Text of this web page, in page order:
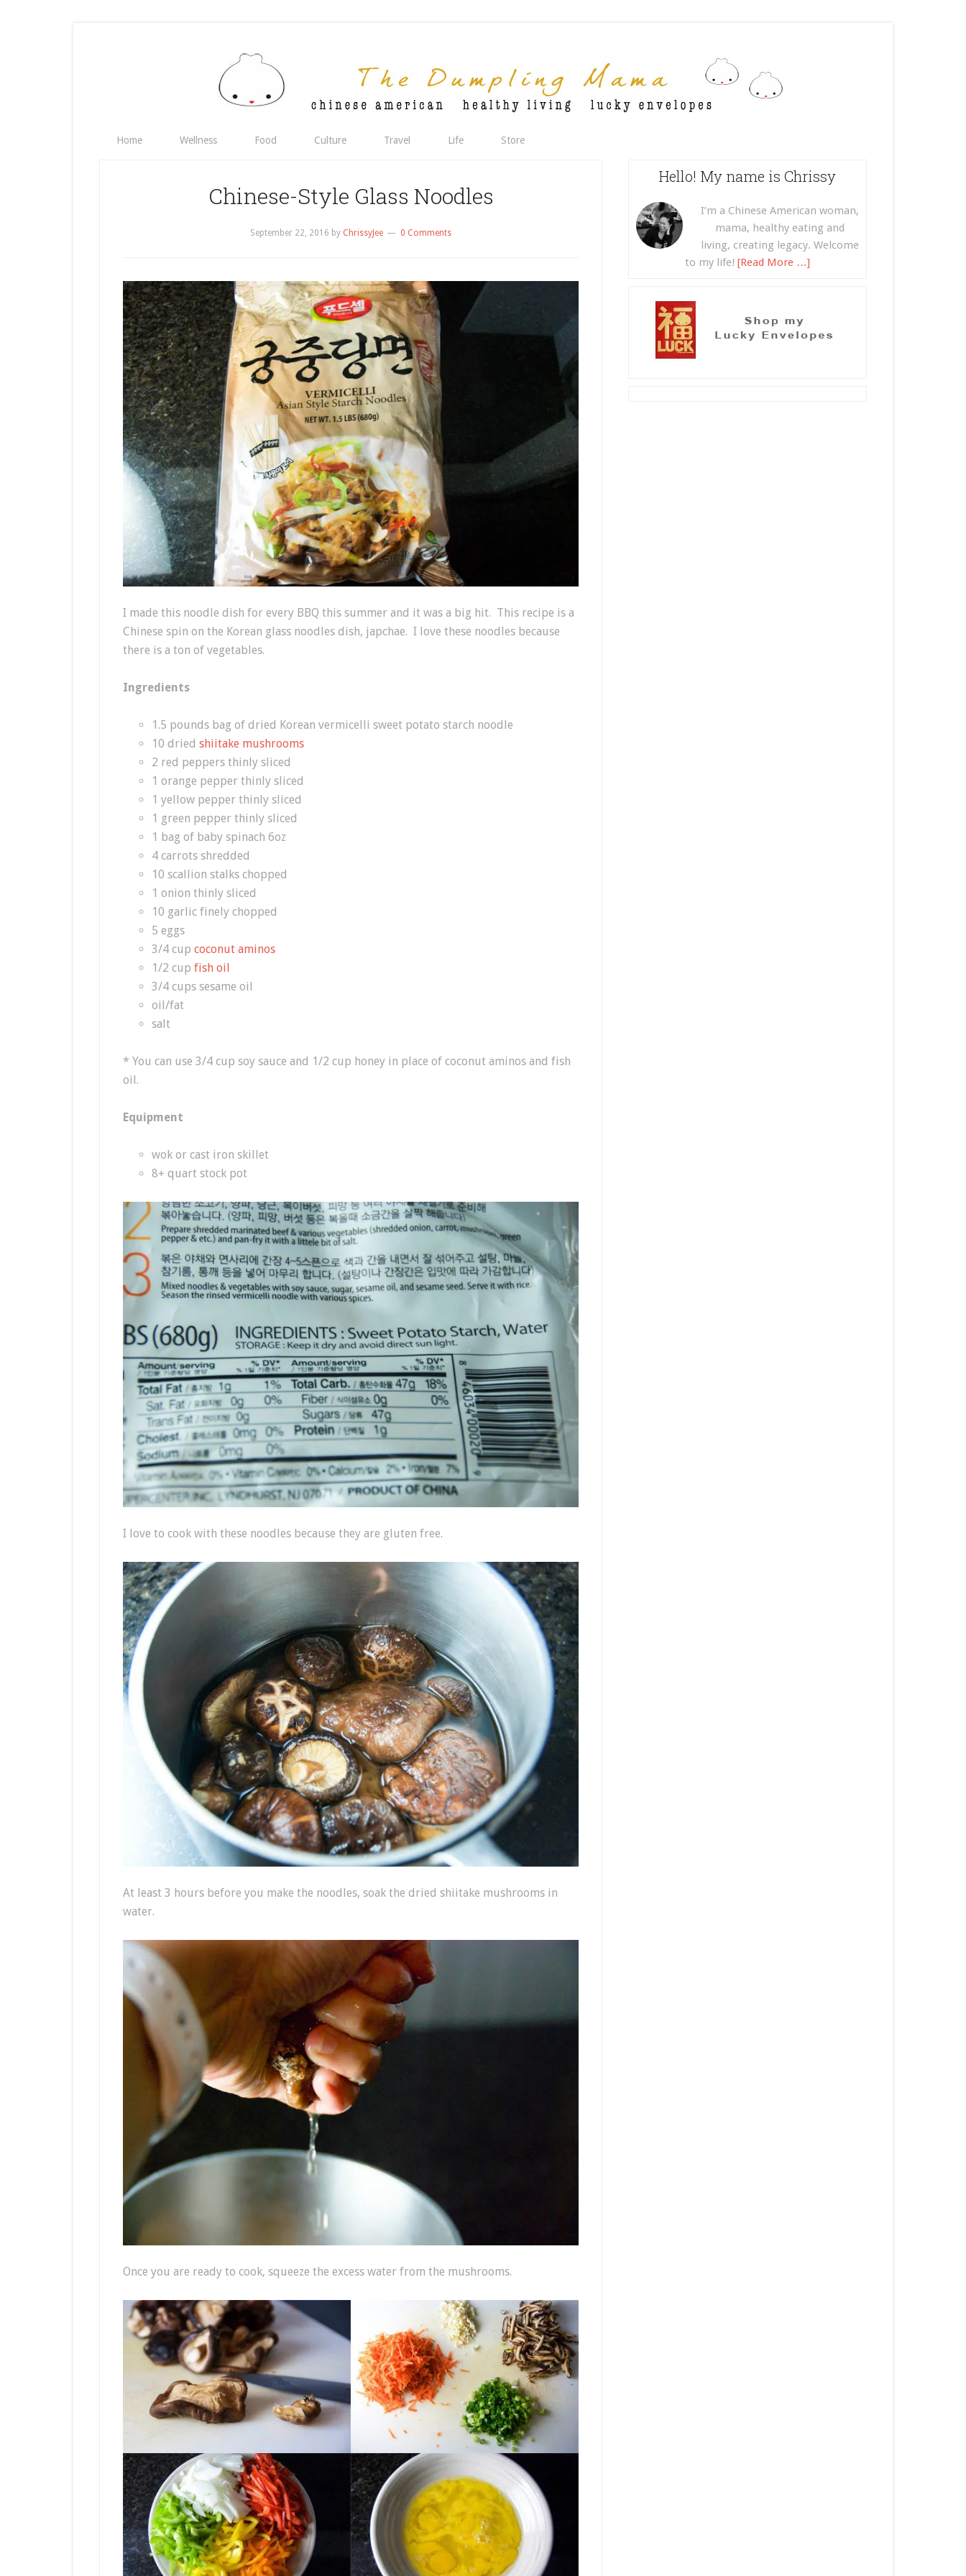
Home Wellness Food Culture Travel Life Store
Chinese-Style Glass Noodles
September 22, 2016 by ChrissyJee 0 Comments
I made this noodle dish for every BBQ this summer and it was a big hit. This recipe is a
Chinese spin on the Korean glass noodles dish, japchae. I love these noodles because
there is a ton of vegetables.
Ingredients
1.5 pounds bag of dried Korean vermicelli sweet potato starch noodle
10 dried shiitake mushrooms
2 red peppers thinly sliced
1 orange pepper thinly sliced
1 yellow pepper thinly sliced
1 green pepper thinly sliced
1 bag of baby spinach 6oz
4 carrots shredded
10 scallion stalks chopped
1 onion thinly sliced
10 garlic finely chopped
5 eggs
3/4 cup coconut aminos
1/2 cup fish oil
3/4 cups sesame oil
oil/fat
salt
* You can use 3/4 cup soy sauce and 1/2 cup honey in place of coconut aminos and fish
oil.
Equipment
wok or cast iron skillet
8+ quart stock pot
I love to cook with these noodles because they are gluten free.
At least 3 hours before you make the noodles, soak the dried shiitake mushrooms in
water.
Once you are ready to cook, squeeze the excess water from the mushrooms.
Hello! My name is Chrissy
I’m a Chinese American woman,
mama, healthy eating and
living, creating legacy. Welcome
to my life! [Read More …]